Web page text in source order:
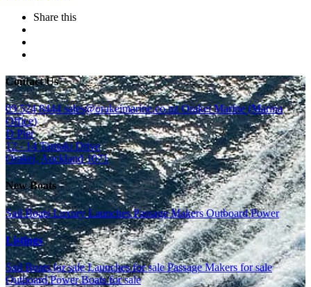
Share this
Contact Us
09 524 8444sales@orakeimarine.co.nzOrakei Marine (Marina
Office)
D Pier
12 - 14 Tamaki Drive
Orakei, Auckland 1071
New Boats
Sail BoatsLuxury LaunchesPassage MakersOutboard Power
Listings
Sail Boats for saleLaunches for salePassage Makers for sale
Outboard Power Boats for sale